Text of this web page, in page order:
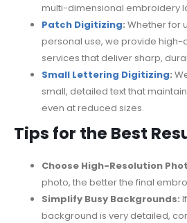
multi-dimensional embroidery
Patch Digitizing: Whether for
personal use, we provide high-
services that deliver sharp,
Small Lettering Digitizing:
small, detailed text that
even at reduced sizes.
Tips for the Best
Choose High-Resolution
photo, the better the final
Simplify Busy Backgrounds:
background is very detailed,